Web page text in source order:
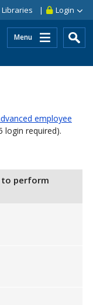
Login
Libraries
Menu
employee
login required).
to perform